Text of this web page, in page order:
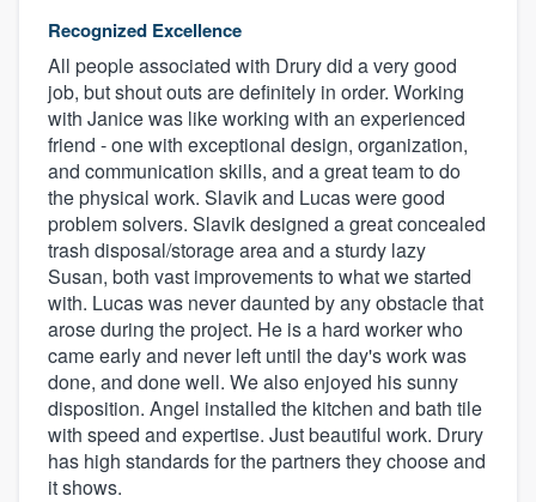
Recognized Excellence
All people associated with Drury did a very good
job, but shout outs are definitely in order. Working
with Janice was like working with an experienced
friend - one with exceptional design, organization,
and communication skills, and a great team to do
the physical work. Slavik and Lucas were good
problem solvers. Slavik designed a great concealed
trash disposal/storage area and a sturdy lazy
Susan, both vast improvements to what we started
with. Lucas was never daunted by any obstacle that
arose during the project. He is a hard worker who
came early and never left until the day's work was
done, and done well. We also enjoyed his sunny
disposition. Angel installed the kitchen and bath tile
with speed and expertise. Just beautiful work. Drury
has high standards for the partners they choose and
it shows.